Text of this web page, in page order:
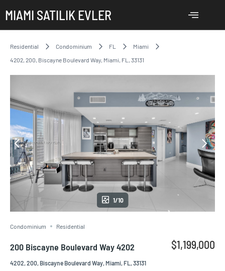
MIAMI SATILIK EVLER
Residential Condominium FL
Miami
4202, 200, Biscayne Boulevard Way, Miami, FL, 33131
1/10
Condominium Residential
200 Biscayne Boulevard Way 4202
4202, 200, Biscayne Boulevard Way, Miami, FL, 33131
$1,199,000